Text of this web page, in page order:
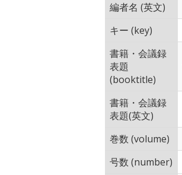
編者名 (英文)
キー (key)
書籍・会議録
表題
(booktitle)
書籍・会議録
表題(英文)
巻数 (volume)
号数 (number)